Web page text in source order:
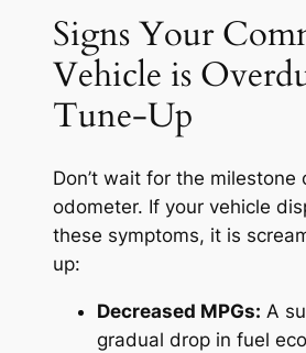
Signs Your
Vehicle is
Tune-Up
Don’t wait for the milestone
odometer. If your vehicle
these symptoms, it is
up:
Decreased MPGs: A
gradual drop in fuel